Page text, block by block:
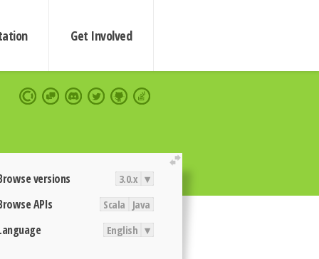
Get Involved
extend
versions 3.0.x ▾
APIs Scala Java
English ▾